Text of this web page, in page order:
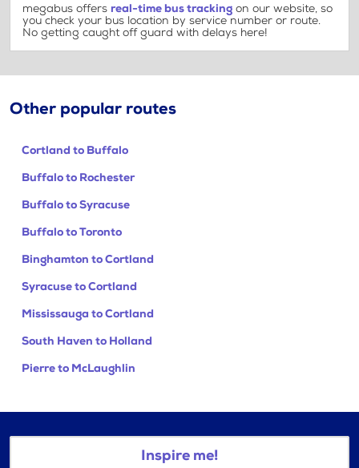
megabus offers real-time bus tracking on our website, so
you check your bus location by service number or route.
No getting caught off guard with delays here!
Other popular routes
Cortland to Buffalo
Buffalo to Rochester
Buffalo to Syracuse
Buffalo to Toronto
Binghamton to Cortland
Syracuse to Cortland
Mississauga to Cortland
South Haven to Holland
Pierre to McLaughlin
Inspire me!